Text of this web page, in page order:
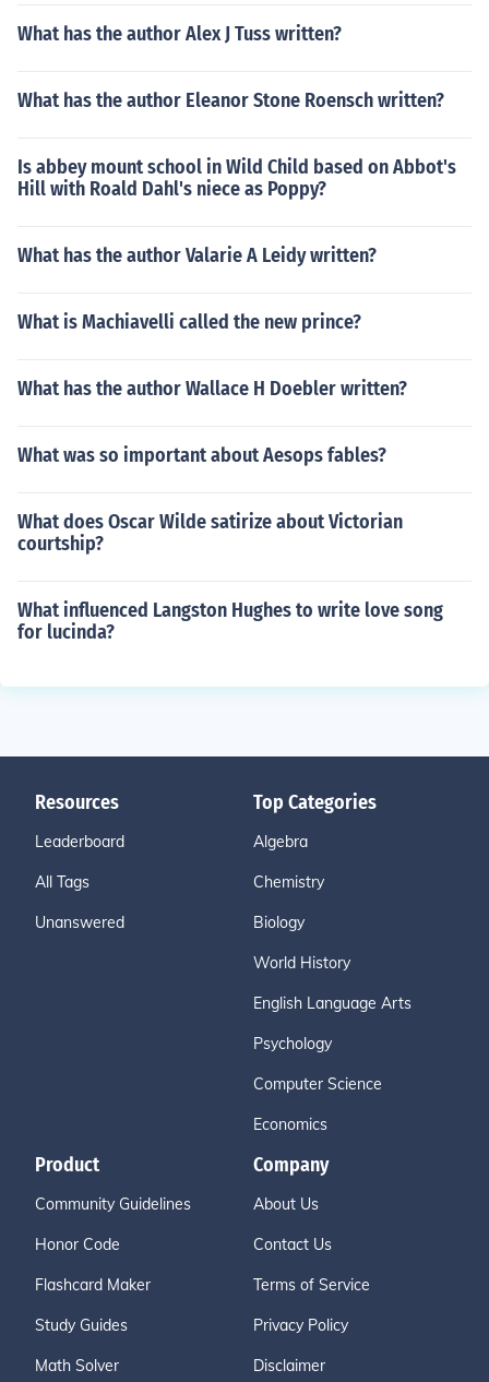
What has the author Alex J Tuss written?
What has the author Eleanor Stone Roensch written?
Is abbey mount school in Wild Child based on Abbot's
Hill with Roald Dahl's niece as Poppy?
What has the author Valarie A Leidy written?
What is Machiavelli called the new prince?
What has the author Wallace H Doebler written?
What was so important about Aesops fables?
What does Oscar Wilde satirize about Victorian
courtship?
What influenced Langston Hughes to write love song
for lucinda?
Resources
Leaderboard
All Tags
Unanswered
Top Categories
Algebra
Chemistry
Biology
World History
English Language Arts
Psychology
Computer Science
Economics
Product
Community Guidelines
Honor Code
Flashcard Maker
Study Guides
Math Solver
Company
About Us
Contact Us
Terms of Service
Privacy Policy
Disclaimer